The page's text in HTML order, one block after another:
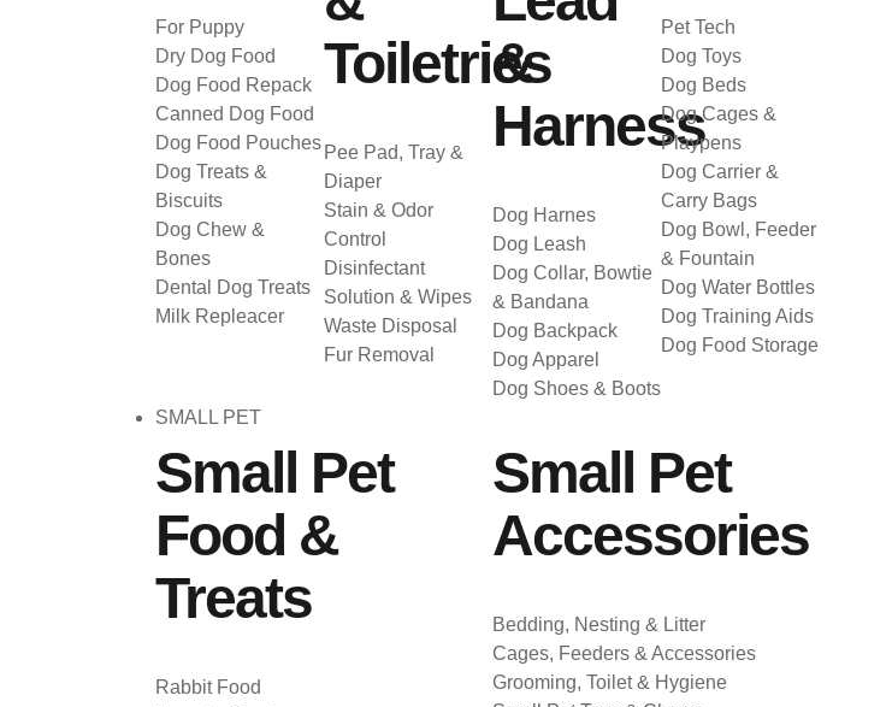
For Puppy
Dry Dog Food
Dog Food Repack
Canned Dog Food
Dog Food Pouches
Dog Treats &
Biscuits
Dog Chew &
Bones
Dental Dog Treats
Milk Repleacer
Toiletries
Pee Pad, Tray &
Diaper
Stain & Odor
Control
Disinfectant
Solution & Wipes
Waste Disposal
Fur Removal
&
Harness
Dog Harnes
Dog Leash
Dog Collar, Bowtie
& Bandana
Dog Backpack
Dog Apparel
Dog Shoes & Boots
Pet Tech
Dog Toys
Dog Beds
Dog Cages &
Playpens
Dog Carrier &
Carry Bags
Dog Bowl, Feeder
& Fountain
Dog Water Bottles
Dog Training Aids
Dog Food Storage
SMALL PET
Small Pet
Food &
Treats
Rabbit Food
Small Pet
Accessories
Bedding, Nesting & Litter
Cages, Feeders & Accessories
Grooming, Toilet & Hygiene